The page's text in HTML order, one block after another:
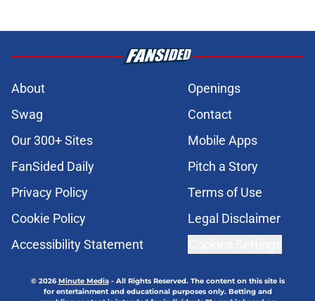
About
Openings
Swag
Contact
Our 300+ Sites
Mobile Apps
FanSided Daily
Pitch a Story
Privacy Policy
Terms of Use
Cookie Policy
Legal Disclaimer
Accessibility Statement
© 2026Minute Media- All Rights Reserved. The content on this site is
for entertainment and educational purposes only. Betting and